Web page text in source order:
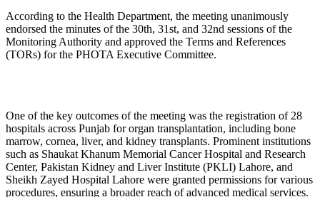
According to the Health Department, the meeting unanimously
endorsed the minutes of the 30th, 31st, and 32nd sessions of the
Monitoring Authority and approved the Terms and References
(TORs) for the PHOTA Executive Committee.
One of the key outcomes of the meeting was the registration of 28
hospitals across Punjab for organ transplantation, including bone
marrow, cornea, liver, and kidney transplants. Prominent institutions
such as Shaukat Khanum Memorial Cancer Hospital and Research
Center, Pakistan Kidney and Liver Institute (PKLI) Lahore, and
Sheikh Zayed Hospital Lahore were granted permissions for various
procedures, ensuring a broader reach of advanced medical services.